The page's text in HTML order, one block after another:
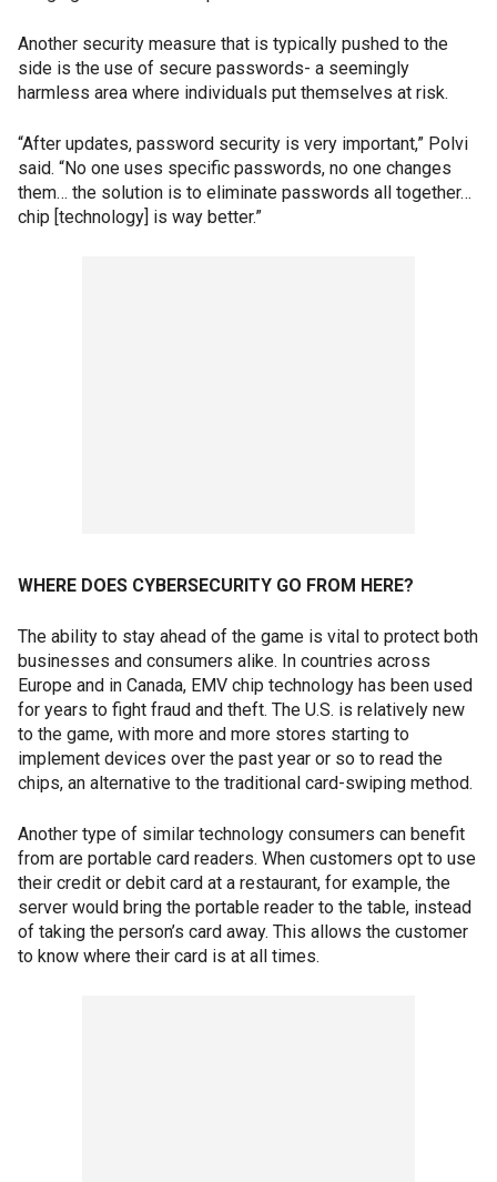
Another security measure that is typically pushed to the
side is the use of secure passwords- a seemingly
harmless area where individuals put themselves at risk.
“After updates, password security is very important,” Polvi
said. “No one uses specific passwords, no one changes
them… the solution is to eliminate passwords all together…
chip [technology] is way better.”
WHERE DOES CYBERSECURITY GO FROM HERE?
The ability to stay ahead of the game is vital to protect both
businesses and consumers alike. In countries across
Europe and in Canada, EMV chip technology has been used
for years to fight fraud and theft. The U.S. is relatively new
to the game, with more and more stores starting to
implement devices over the past year or so to read the
chips, an alternative to the traditional card-swiping method.
Another type of similar technology consumers can benefit
from are portable card readers. When customers opt to use
their credit or debit card at a restaurant, for example, the
server would bring the portable reader to the table, instead
of taking the person’s card away. This allows the customer
to know where their card is at all times.